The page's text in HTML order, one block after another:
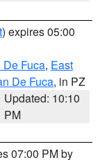
) expires 05:00
De Fuca, East
De Fuca, in PZ
Updated: 10:10
PM
07:00 PM by